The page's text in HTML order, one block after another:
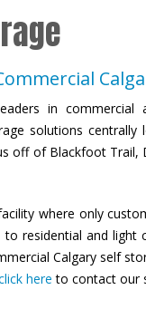
in commercial
solutions
off of Blackfoot
where only
to residential and
Calgary self
here to contact our